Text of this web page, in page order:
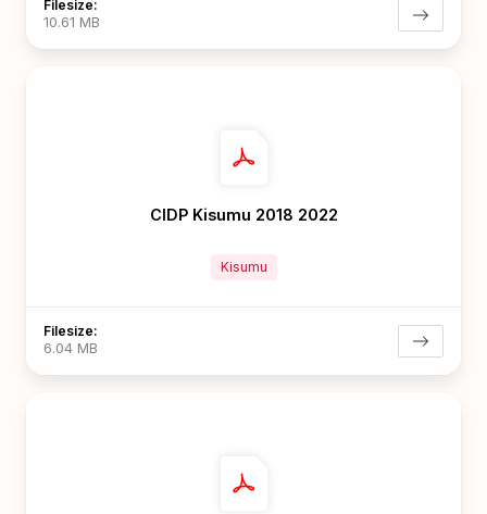
Filesize:
10.61 MB
CIDP Kisumu 2018 2022
Kisumu
Filesize:
6.04 MB